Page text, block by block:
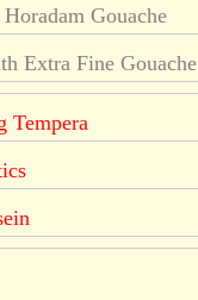
Gouache
Extra Fine Gouache
Tempera